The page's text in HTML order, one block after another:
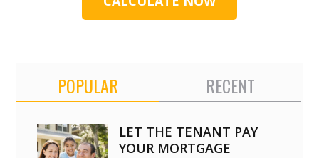
POPULAR RECENT
LET THE TENANT PAY
YOUR MORTGAGE